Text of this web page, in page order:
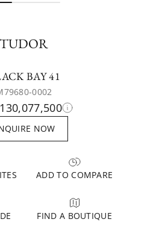
TUDOR
BAY 41
0002
NOW
ADD TO COMPARE
FIND A BOUTIQUE